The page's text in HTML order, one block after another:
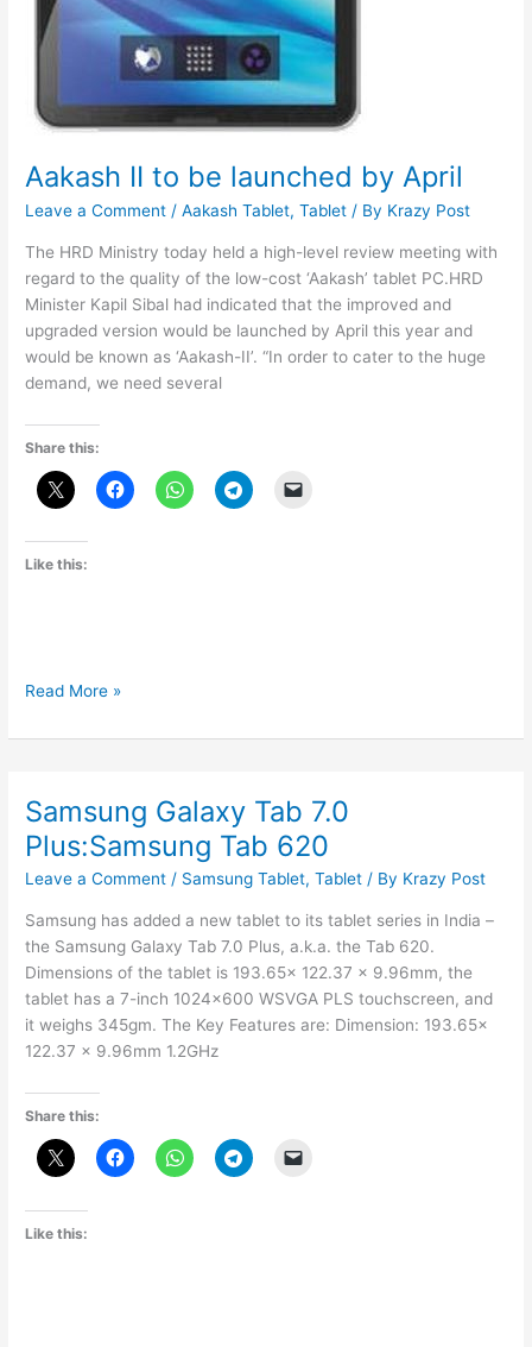
Aakash II to be launched by April
Leave a Comment /Aakash Tablet,Tablet / By Krazy Post
The HRD Ministry today held a high-level review meeting with
regard to the quality of the low-cost ‘Aakash’ tablet PC.HRD
Minister Kapil Sibal had indicated that the improved and
upgraded version would be launched by April this year and
would be known as ‘Aakash-II’. “In order to cater to the huge
demand, we need several
Share this:
Like this:
Aakash
to
by
April
Read More »
Samsung Galaxy Tab 7.0
Plus:Samsung Tab 620
Leave a Comment / Samsung Tablet,Tablet / By Krazy Post
Samsung has added a new tablet to its tablet series in India –
the Samsung Galaxy Tab 7.0 Plus, a.k.a. the Tab 620.
Dimensions of the tablet is 193.65x 122.37 x 9.96mm, the
tablet has a 7-inch 1024×600 WSVGA PLS touchscreen, and
it weighs 345gm. The Key Features are: Dimension: 193.65x
122.37 x 9.96mm 1.2GHz
Share this:
Like this: